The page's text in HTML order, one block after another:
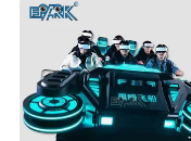
Movie Power